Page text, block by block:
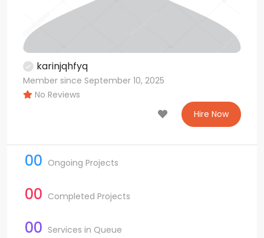
karinjqhfyq
Member since September 10, 2025
No Reviews
Hire Now
00 Ongoing Projects
00 Completed Projects
00 Services in Queue